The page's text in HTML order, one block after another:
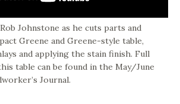
Johnstone as he cuts parts and
Greene and Greene-style table,
and applying the stain finish. Full
table can be found in the May/June
Journal.